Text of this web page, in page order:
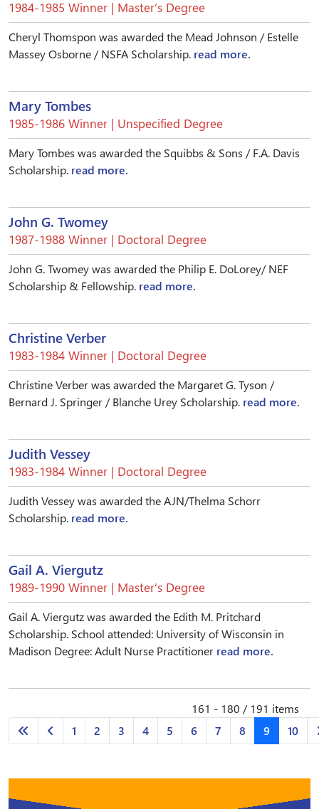
1984-1985 Winner | Master’s Degree
Cheryl Thomspon was awarded the Mead Johnson / Estelle
Massey Osborne / NSFA Scholarship. read more.
Mary Tombes
1985-1986 Winner | Unspecified Degree
Mary Tombes was awarded the Squibbs & Sons / F.A. Davis
Scholarship. read more.
John G. Twomey
1987-1988 Winner | Doctoral Degree
John G. Twomey was awarded the Philip E. DoLorey/ NEF
Scholarship & Fellowship. read more.
Christine Verber
1983-1984 Winner | Doctoral Degree
Christine Verber was awarded the Margaret G. Tyson /
Bernard J. Springer / Blanche Urey Scholarship. read more.
Judith Vessey
1983-1984 Winner | Doctoral Degree
Judith Vessey was awarded the AJN/Thelma Schorr
Scholarship. read more.
Gail A. Viergutz
1989-1990 Winner | Master’s Degree
Gail A. Viergutz was awarded the Edith M. Pritchard
Scholarship. School attended: University of Wisconsin in
Madison Degree: Adult Nurse Practitioner read more.
161 - 180 / 191 items
1
2 3 4 5 6 7 8 9 10